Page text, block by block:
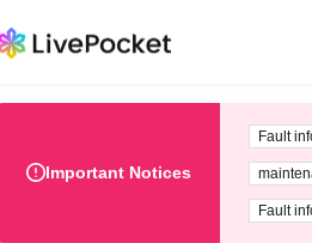
Important Notices
Fault
Fault